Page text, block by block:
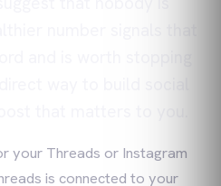
your Threads or Instagram
is connected to your